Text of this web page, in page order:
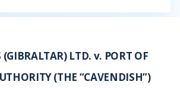
(GIBRALTAR) LTD. v. PORT OF
(THE “CAVENDISH”)